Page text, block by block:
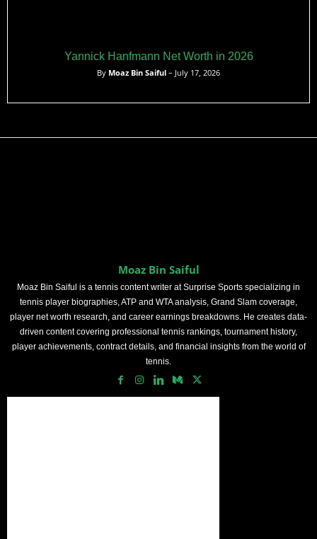
Yannick Hanfmann Net Worth in 2026
By Moaz Bin Saiful – July 17, 2026
Moaz Bin Saiful
Moaz Bin Saiful is a tennis content writer at Surprise Sports specializing in
tennis player biographies, ATP and WTA analysis, Grand Slam coverage,
player net worth research, and career earnings breakdowns. He creates data-
driven content covering professional tennis rankings, tournament history,
player achievements, contract details, and financial insights from the world of
tennis.